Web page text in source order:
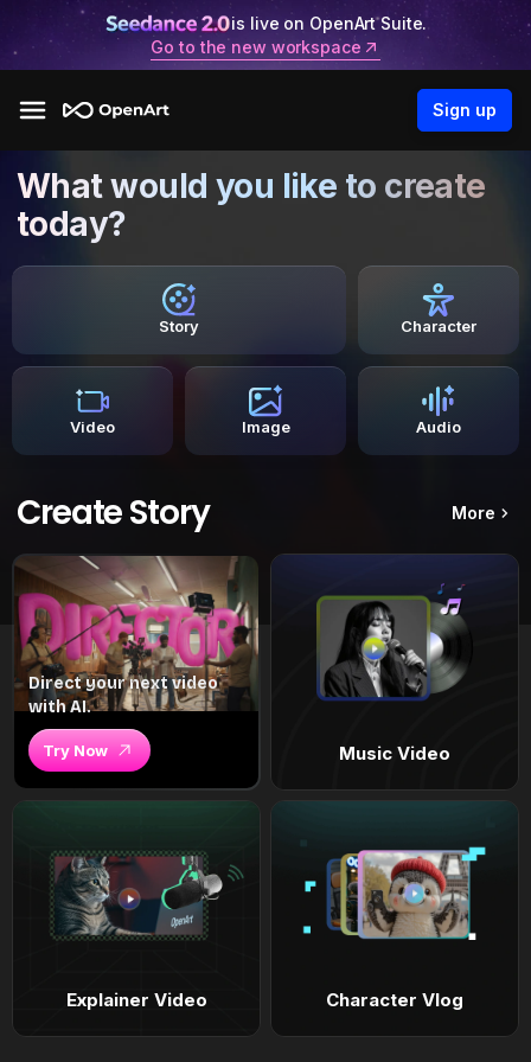
is live on OpenArt Suite.
Go to the new workspace
Sign up
What would you like to create
today?
Story Character
Video Image Audio
Create Story More
Direct your next video
with AI.
Try Now Music Video
Explainer Video Character Vlog